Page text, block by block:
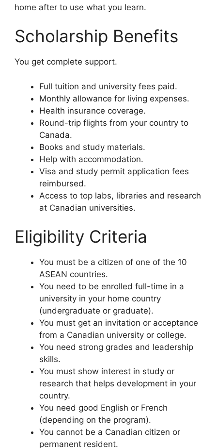
home after to use what you learn.
Scholarship Benefits
You get complete support.
Full tuition and university fees paid.
Monthly allowance for living expenses.
Health insurance coverage.
Round-trip flights from your country to
Canada.
Books and study materials.
Help with accommodation.
Visa and study permit application fees
reimbursed.
Access to top labs, libraries and research
at Canadian universities.
Eligibility Criteria
You must be a citizen of one of the 10
ASEAN countries.
You need to be enrolled full-time in a
university in your home country
(undergraduate or graduate).
You must get an invitation or acceptance
from a Canadian university or college.
You need strong grades and leadership
skills.
You must show interest in study or
research that helps development in your
country.
You need good English or French
(depending on the program).
You cannot be a Canadian citizen or
permanent resident.